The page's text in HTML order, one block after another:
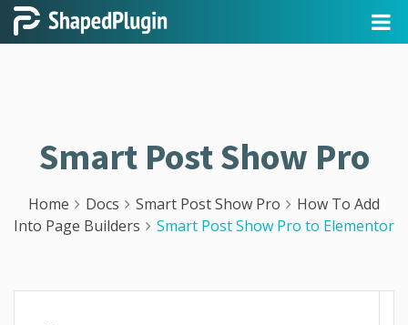
Smart Post Show Pro
Home Docs Smart Post Show Pro
How To Add
Into Page Builders
Smart Post Show Pro to Elementor